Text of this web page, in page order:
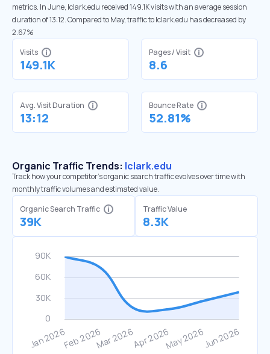
metrics. In June, lclark.edu received 149.1K visits with an average session
duration of 13:12. Compared to May, traffic to lclark.edu has decreased by
2.67%
Visits
149.1K
Pages / Visit
8.6
Avg. Visit Duration
13:12
Bounce Rate
52.81%
Organic Traffic Trends: lclark.edu
Track how your competitor's organic search traffic evolves over time with
monthly traffic volumes and estimated value.
Organic Search Traffic
39K
Traffic Value
8.3K